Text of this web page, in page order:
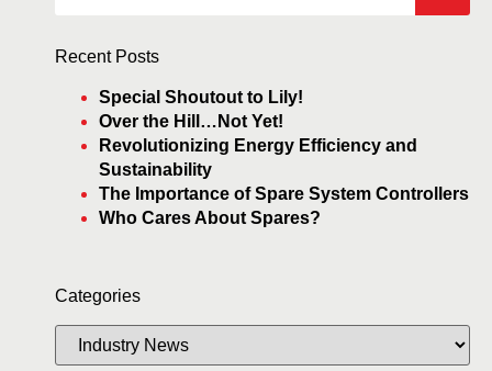
Recent Posts
Special Shoutout to Lily!
Over the Hill…Not Yet!
Revolutionizing Energy Efficiency and
Sustainability
The Importance of Spare System Controllers
Who Cares About Spares?
Categories